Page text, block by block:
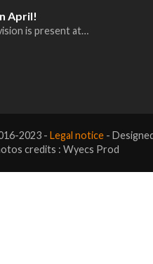
April!
is present at…
2023 -Legal notice -
credits : Wyecs Prod